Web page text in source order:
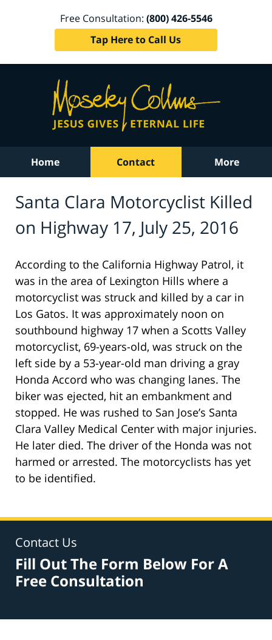
Free Consultation: (800) 426-5546
Tap Here to Call Us
Home Contact More
Santa Clara Motorcyclist Killed
on Highway 17, July 25, 2016
According to the California Highway Patrol, it
was in the area of Lexington Hills where a
motorcyclist was struck and killed by a car in
Los Gatos. It was approximately noon on
southbound highway 17 when a Scotts Valley
motorcyclist, 69-years-old, was struck on the
left side by a 53-year-old man driving a gray
Honda Accord who was changing lanes. The
biker was ejected, hit an embankment and
stopped. He was rushed to San Jose’s Santa
Clara Valley Medical Center with major injuries.
He later died. The driver of the Honda was not
harmed or arrested. The motorcyclists has yet
to be identified.
Contact Us
Fill Out The Form Below For A
Free Consultation